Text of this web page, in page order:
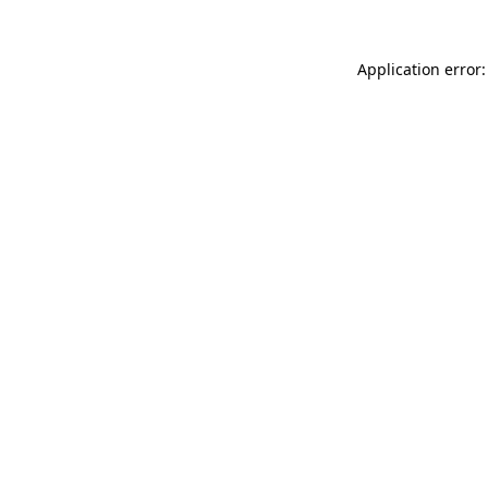
Application